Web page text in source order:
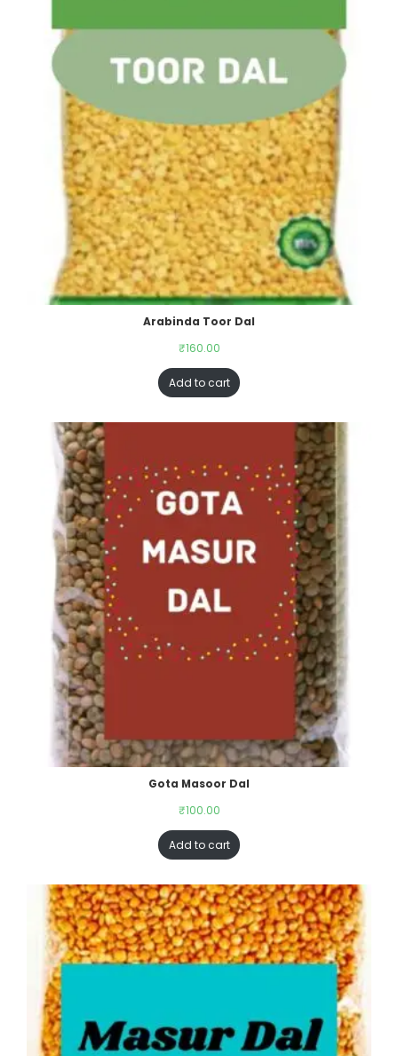
Arabinda Toor Dal
₹160.00
Add to cart
Gota Masoor Dal
₹100.00
Add to cart